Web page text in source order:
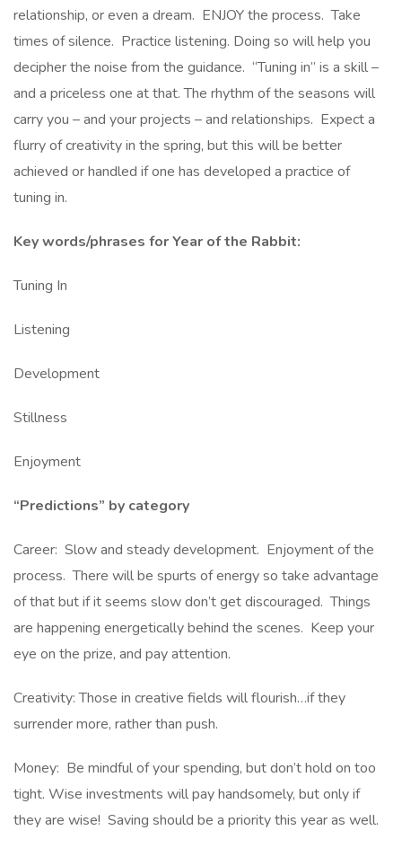
relationship, or even a dream. ENJOY the process. Take
times of silence. Practice listening. Doing so will help you
decipher the noise from the guidance. “Tuning in” is a skill –
and a priceless one at that. The rhythm of the seasons will
carry you – and your projects – and relationships. Expect a
flurry of creativity in the spring, but this will be better
achieved or handled if one has developed a practice of
tuning in.
Key words/phrases for Year of the Rabbit:
Tuning In
Listening
Development
Stillness
Enjoyment
“Predictions” by category
Career: Slow and steady development. Enjoyment of the
process. There will be spurts of energy so take advantage
of that but if it seems slow don’t get discouraged. Things
are happening energetically behind the scenes. Keep your
eye on the prize, and pay attention.
Creativity: Those in creative fields will flourish…if they
surrender more, rather than push.
Money: Be mindful of your spending, but don’t hold on too
tight. Wise investments will pay handsomely, but only if
they are wise! Saving should be a priority this year as well.